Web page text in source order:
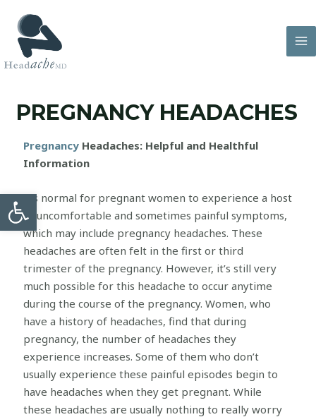
Open toolbar
PREGNANCY HEADACHES
Pregnancy Headaches: Helpful and Healthful
Information
It’s normal for pregnant women to experience a host
of uncomfortable and sometimes painful symptoms,
which may include pregnancy headaches. These
headaches are often felt in the first or third
trimester of the pregnancy. However, it’s still very
much possible for this headache to occur anytime
during the course of the pregnancy. Women, who
have a history of headaches, find that during
pregnancy, the number of headaches they
experience increases. Some of them who don’t
usually experience these painful episodes begin to
have headaches when they get pregnant. While
these headaches are usually nothing to really worry